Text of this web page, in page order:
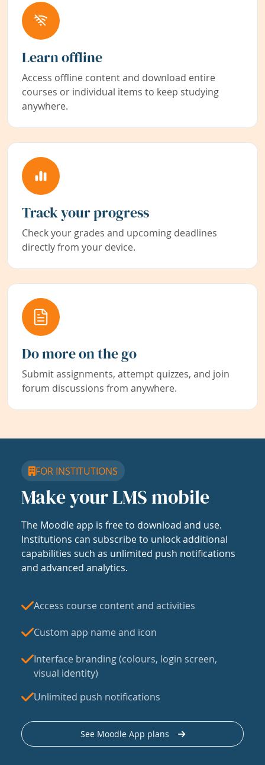
Learn offline
Access offline content and download entire
courses or individual items to keep studying
anywhere.
Track your progress
Check your grades and upcoming deadlines
directly from your device.
Do more on the go
Submit assignments, attempt quizzes, and join
forum discussions from anywhere.
FOR INSTITUTIONS
Make your LMS mobile
The Moodle app is free to download and use.
Institutions can subscribe to unlock additional
capabilities such as unlimited push notifications
and advanced analytics.
Access course content and activities
Custom app name and icon
Interface branding (colours, login screen,
visual identity)
Unlimited push notifications
See Moodle App plans